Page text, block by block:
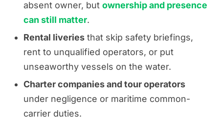
absent owner, but ownership and presence
can still matter.
Rental liveries that skip safety briefings,
rent to unqualified operators, or put
unseaworthy vessels on the water.
Charter companies and tour operators
under negligence or maritime common-
carrier duties.